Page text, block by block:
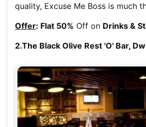
quality, Excuse Me Boss is much
Offer: Flat 50% Off on Drinks &
2.The Black Olive Rest 'O' Bar,